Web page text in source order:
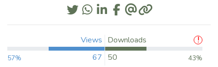
Views
57% 67
Downloads
50
43%